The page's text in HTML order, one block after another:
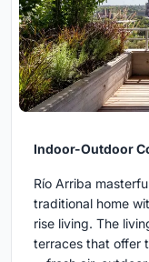
Indoor-Outdoor
Río Arriba
traditional home
rise living. The
terraces that offer